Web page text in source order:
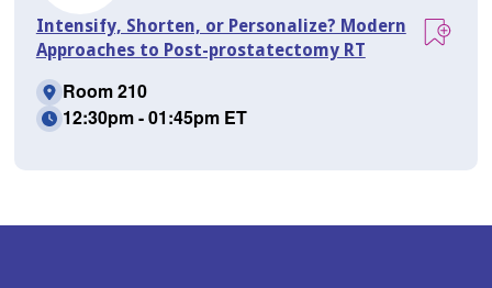
Intensify, Shorten, or Personalize? Modern
Approaches to Post-prostatectomy RT
Room 210
12:30pm - 01:45pm ET